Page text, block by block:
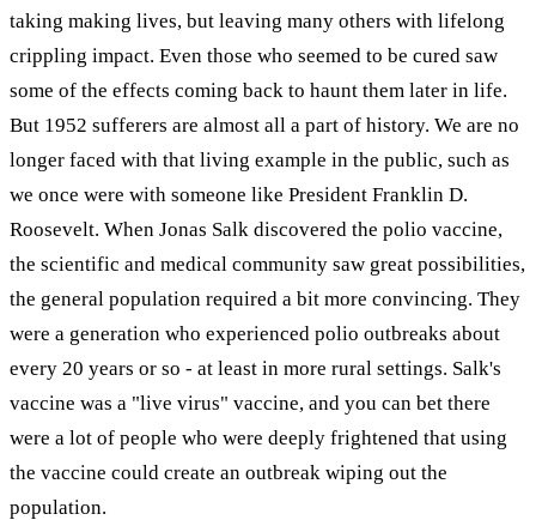
taking making lives, but leaving many others with lifelong
crippling impact. Even those who seemed to be cured saw
some of the effects coming back to haunt them later in life.
But 1952 sufferers are almost all a part of history. We are no
longer faced with that living example in the public, such as
we once were with someone like President Franklin D.
Roosevelt. When Jonas Salk discovered the polio vaccine,
the scientific and medical community saw great possibilities,
the general population required a bit more convincing. They
were a generation who experienced polio outbreaks about
every 20 years or so - at least in more rural settings. Salk's
vaccine was a "live virus" vaccine, and you can bet there
were a lot of people who were deeply frightened that using
the vaccine could create an outbreak wiping out the
population.